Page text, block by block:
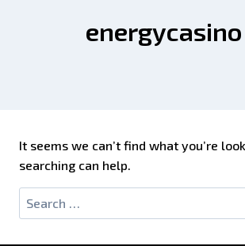
It seems we can’t find what you’re
searching can help.